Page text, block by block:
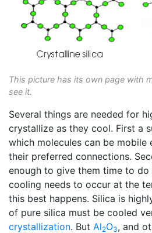
This picture has its own page with
see it.
Several things are needed for
crystallize as they cool. First a
which molecules can be mobile
their preferred connections.
enough to give them time to
cooling needs to occur at the
this best happens. Silica is
of pure silica must be cooled
crystallization. But Al2O3, and